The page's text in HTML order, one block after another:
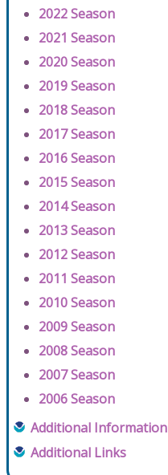
2022 Season
2021 Season
2020 Season
2019 Season
2018 Season
2017 Season
2016 Season
2015 Season
2014 Season
2013 Season
2012 Season
2011 Season
2010 Season
2009 Season
2008 Season
2007 Season
2006 Season
Additional Information
Additional Links